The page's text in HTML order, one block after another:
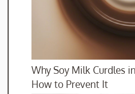
Why Soy Milk Curdles
How to Prevent It